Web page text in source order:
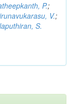
P.;
V.;
S.